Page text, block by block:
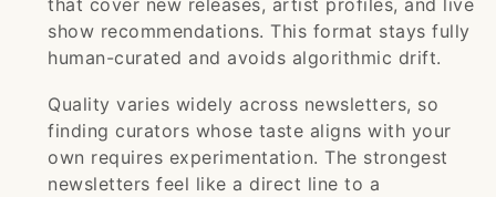
that cover new releases, artist profiles, and live
show recommendations. This format stays fully
human-curated and avoids algorithmic drift.
Quality varies widely across newsletters, so
finding curators whose taste aligns with your
own requires experimentation. The strongest
newsletters feel like a direct line to a